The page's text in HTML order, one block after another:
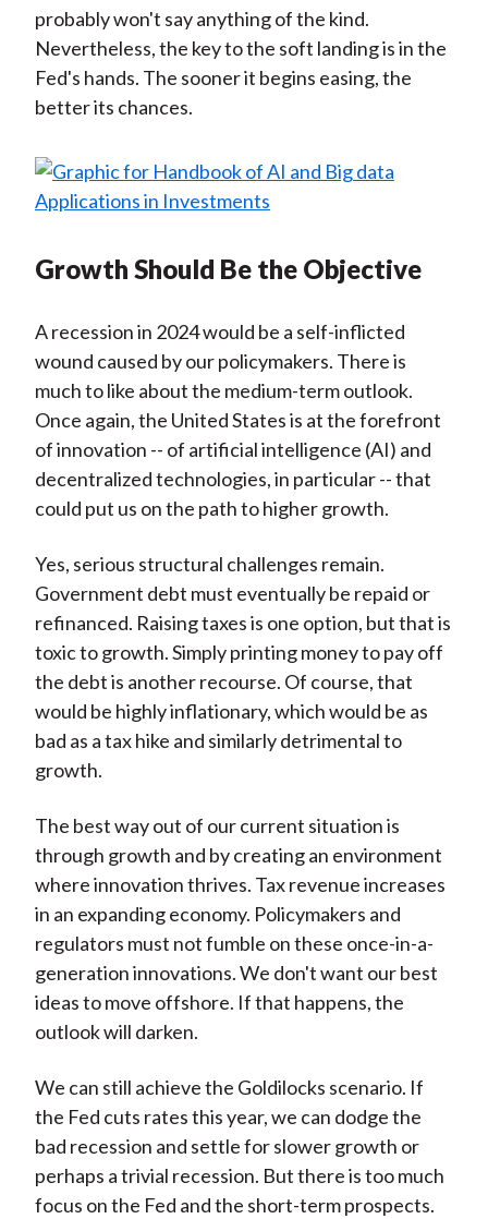
probably won't say anything of the kind.
Nevertheless, the key to the soft landing is in the
Fed's hands. The sooner it begins easing, the
better its chances.
Growth Should Be the Objective
A recession in 2024 would be a self-inflicted
wound caused by our policymakers. There is
much to like about the medium-term outlook.
Once again, the United States is at the forefront
of innovation -- of artificial intelligence (AI) and
decentralized technologies, in particular -- that
could put us on the path to higher growth.
Yes, serious structural challenges remain.
Government debt must eventually be repaid or
refinanced. Raising taxes is one option, but that is
toxic to growth. Simply printing money to pay off
the debt is another recourse. Of course, that
would be highly inflationary, which would be as
bad as a tax hike and similarly detrimental to
growth.
The best way out of our current situation is
through growth and by creating an environment
where innovation thrives. Tax revenue increases
in an expanding economy. Policymakers and
regulators must not fumble on these once-in-a-
generation innovations. We don't want our best
ideas to move offshore. If that happens, the
outlook will darken.
We can still achieve the Goldilocks scenario. If
the Fed cuts rates this year, we can dodge the
bad recession and settle for slower growth or
perhaps a trivial recession. But there is too much
focus on the Fed and the short-term prospects.